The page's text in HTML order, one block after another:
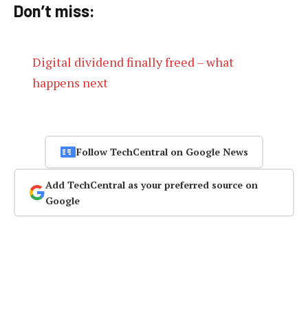
Don’t miss:
Digital dividend finally freed – what
happens next
Follow TechCentral on Google News
Add TechCentral as your preferred source on
Google